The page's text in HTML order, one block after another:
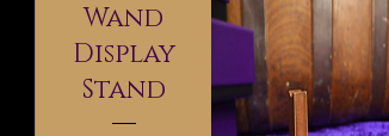
Wand
Display
Stand